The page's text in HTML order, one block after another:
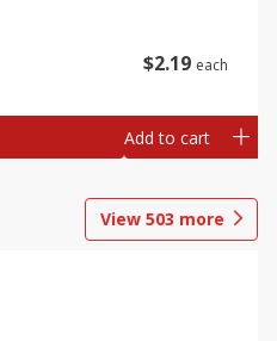
$2 19 each
Add to cart
View 503 more